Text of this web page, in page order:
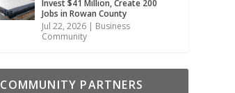
Invest $41 Million, Create 200
Jobs in Rowan County
Jul 22, 2026 | Business
Community
COMMUNITY PARTNERS